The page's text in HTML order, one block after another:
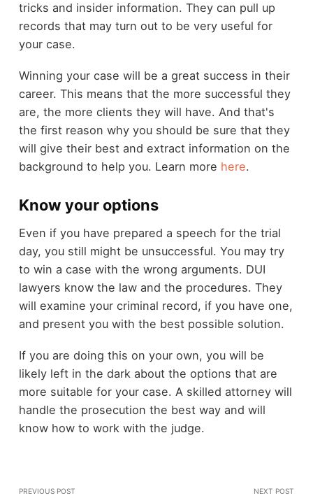
tricks and insider information. They can pull up
records that may turn out to be very useful for
your case.
Winning your case will be a great success in their
career. This means that the more successful they
are, the more clients they will have. And that's
the first reason why you should be sure that they
will give their best and extract information on the
background to help you. Learn more here.
Know your options
Even if you have prepared a speech for the trial
day, you still might be unsuccessful. You may try
to win a case with the wrong arguments. DUI
lawyers know the law and the procedures. They
will examine your criminal record, if you have one,
and present you with the best possible solution.
If you are doing this on your own, you will be
likely left in the dark about the options that are
more suitable for your case. A skilled attorney will
handle the prosecution the best way and will
know how to work with the judge.
PREVIOUS POST NEXT POST